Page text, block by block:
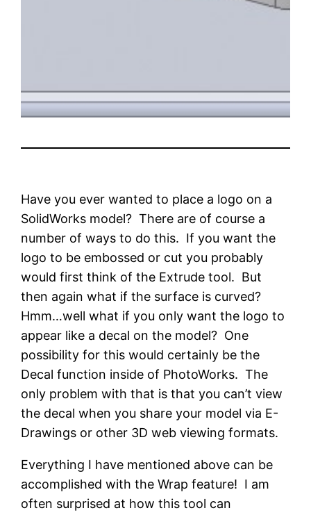
Have you ever wanted to place a logo on a
SolidWorks model? There are of course a
number of ways to do this. If you want the
logo to be embossed or cut you probably
would first think of the Extrude tool. But
then again what if the surface is curved?
Hmm…well what if you only want the logo to
appear like a decal on the model? One
possibility for this would certainly be the
Decal function inside of PhotoWorks. The
only problem with that is that you can’t view
the decal when you share your model via E-
Drawings or other 3D web viewing formats.
Everything I have mentioned above can be
accomplished with the Wrap feature! I am
often surprised at how this tool can